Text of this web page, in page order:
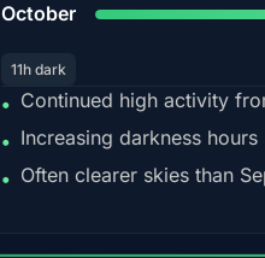
October
11h dark
• Continued high activity
• Increasing darkness hours
• Often clearer skies than